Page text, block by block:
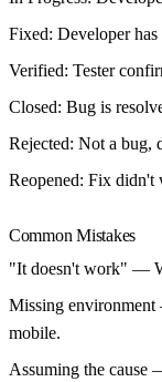
Fixed: Developer
Verified: Tester
Closed: Bug is
Rejected: Not a bug,
Reopened: Fix didn't
Common Mistakes
"It doesn't work" —
Missing environment
mobile.
Assuming the cause